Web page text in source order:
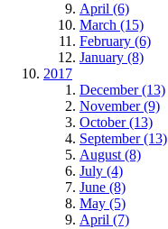
April (6)
March (15)
February (6)
January (8)
2017
December (13)
November (9)
October (13)
September (13)
August (8)
July (4)
June (8)
May (5)
April (7)